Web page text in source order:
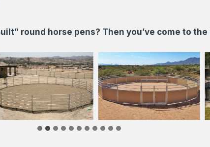
round horse pens? Then you’ve come to